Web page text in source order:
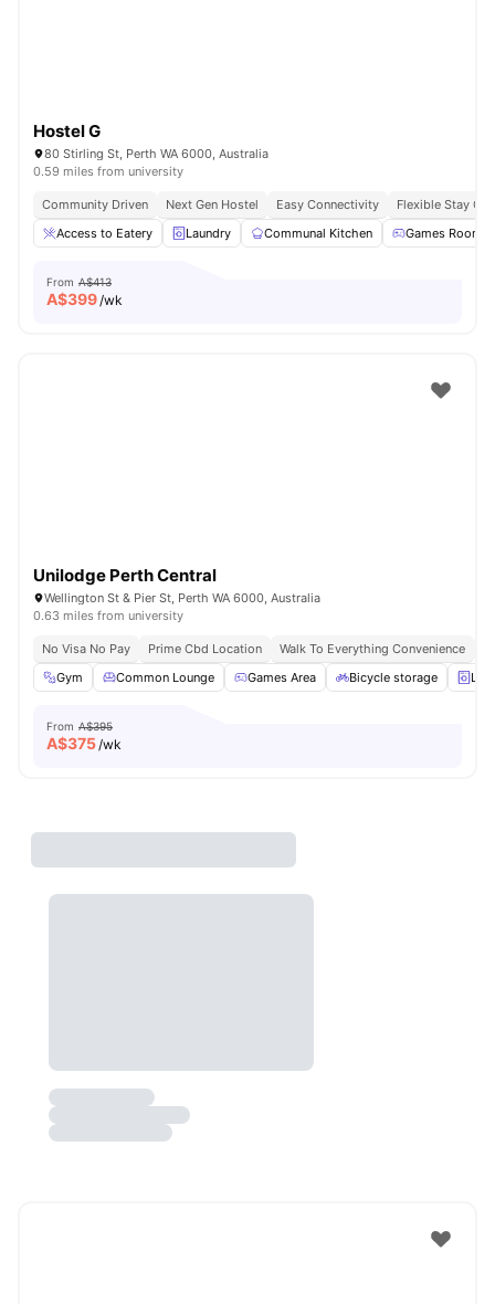
Hostel G
80 Stirling St, Perth WA 6000, Australia
0.59 miles from university
Community Driven Next Gen Hostel Easy Connectivity
Flexible Stay
Access to Eatery
Laundry Communal Kitchen Games Room
From A$413
A$399/wk
Unilodge Perth Central
Wellington St & Pier St, Perth WA 6000, Australia
0.63 miles from university
No Visa No Pay Prime Cbd Location Walk To Everything Convenience
Gym
Common Lounge Games Area Bicycle storage
From A$395
A$375/wk